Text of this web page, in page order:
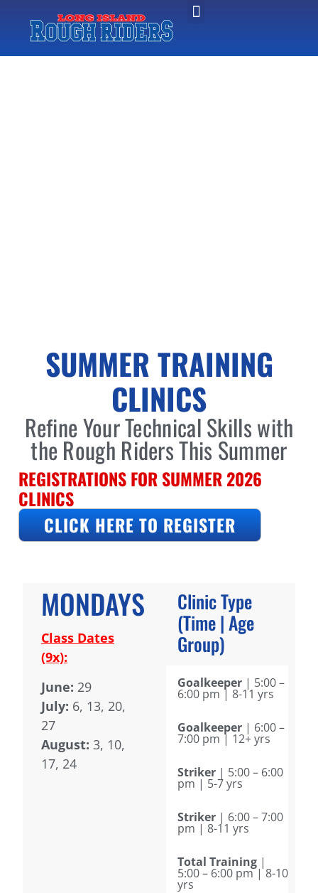
SUMMER TRAINING
CLINICS
Refine Your Technical Skills with
the Rough Riders This Summer
REGISTRATIONS FOR SUMMER 2026
CLINICS
CLICK HERE TO REGISTER
MONDAYS
Class Dates
(9x):
June: 29
July: 6, 13, 20,
27
August: 3, 10,
17, 24
Clinic Type
(Time | Age
Group)
Goalkeeper | 5:00 –
6:00 pm | 8-11 yrs
Goalkeeper | 6:00 –
7:00 pm | 12+ yrs
Striker | 5:00 – 6:00
pm | 5-7 yrs
Striker | 6:00 – 7:00
pm | 8-11 yrs
Total Training |
5:00 – 6:00 pm | 8-10
yrs